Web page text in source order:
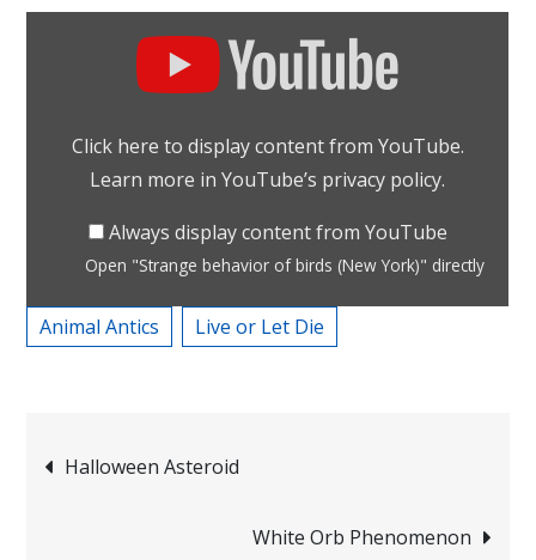
Click here to display content from YouTube.
Learn more inYouTube’s privacy policy.
Always display content from YouTube
Open "Strange behavior of birds (New York)" directly
Animal Antics Live or Let Die
Post
navigation
Halloween Asteroid
White Orb Phenomenon